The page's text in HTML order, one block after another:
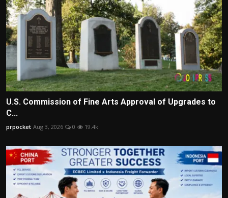
U.S. Commission of Fine Arts Approval of Upgrades to
C...
prpocket Aug 3, 2026 0 19.4k